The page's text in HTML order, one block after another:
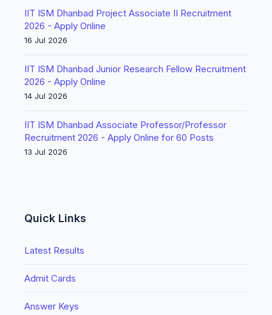
IIT ISM Dhanbad Project Associate II Recruitment
2026 - Apply Online
16 Jul 2026
IIT ISM Dhanbad Junior Research Fellow Recruitment
2026 - Apply Online
14 Jul 2026
IIT ISM Dhanbad Associate Professor/Professor
Recruitment 2026 - Apply Online for 60 Posts
13 Jul 2026
Quick Links
Latest Results
Admit Cards
Answer Keys